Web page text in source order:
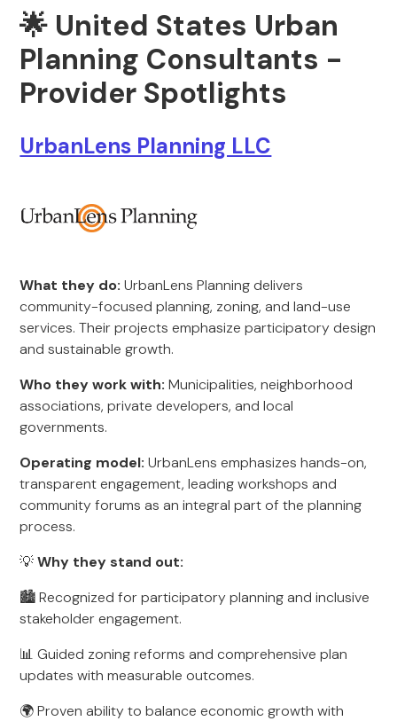
🌟 United States Urban
Planning Consultants -
Provider Spotlights
UrbanLens Planning LLC
What they do: UrbanLens Planning delivers
community-focused planning, zoning, and land-use
services. Their projects emphasize participatory design
and sustainable growth.
Who they work with: Municipalities, neighborhood
associations, private developers, and local
governments.
Operating model: UrbanLens emphasizes hands-on,
transparent engagement, leading workshops and
community forums as an integral part of the planning
process.
💡Why they stand out:
🏙️ Recognized for participatory planning and inclusive
stakeholder engagement.
📊 Guided zoning reforms and comprehensive plan
updates with measurable outcomes.
🌍 Proven ability to balance economic growth with